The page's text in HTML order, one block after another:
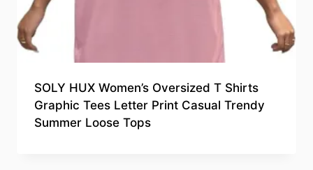
SOLY HUX Women’s Oversized T Shirts
Graphic Tees Letter Print Casual Trendy
Summer Loose Tops